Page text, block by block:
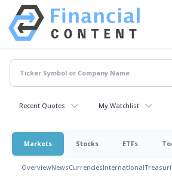
Recent Quotes My Watchlist
Markets Stocks ETFs
OverviewNewsCurrenciesInternational